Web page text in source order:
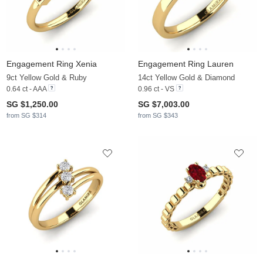
Engagement Ring Xenia
9ct Yellow Gold & Ruby
0.64 ct - AAA
SG $1,250.00
from SG $314
Engagement Ring Lauren
14ct Yellow Gold & Diamond
0.96 ct - VS
SG $7,003.00
from SG $343